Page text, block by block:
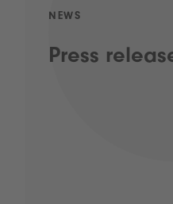
NEWS
Press